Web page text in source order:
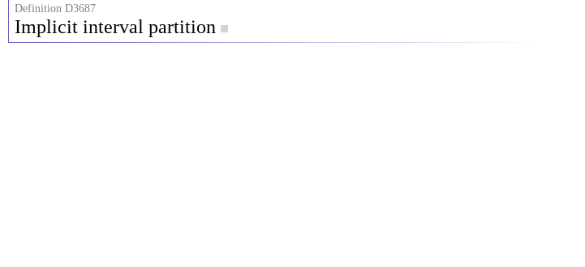
Definition D3687
Implicit interval partition